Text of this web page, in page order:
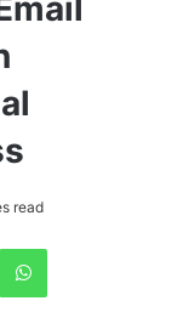
read
WhatsApp